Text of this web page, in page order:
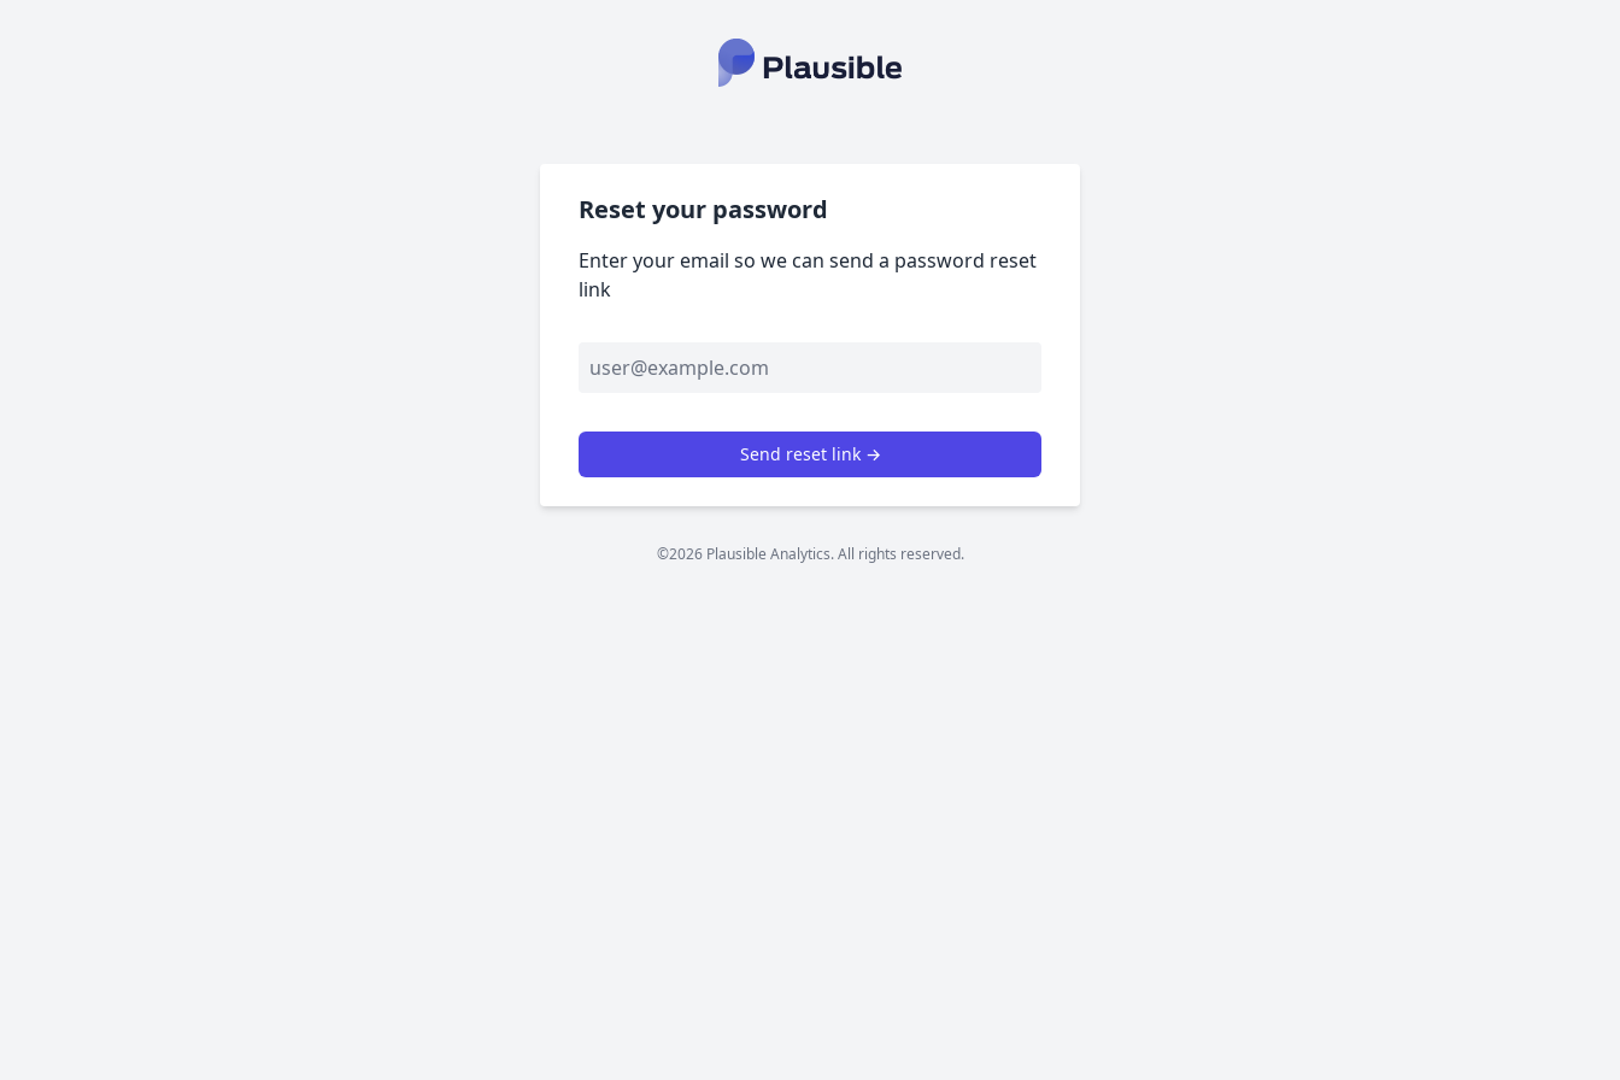
Reset your password
Enter your email so we can send a password reset
link
Send reset link →
©2026 Plausible Analytics. All rights reserved.